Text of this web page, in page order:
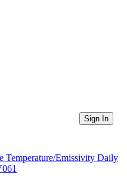
Sign In
Temperature/Emissivity Daily